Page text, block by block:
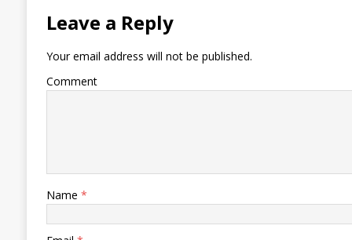
Leave a Reply
Your email address will not be published.
Comment
Name *